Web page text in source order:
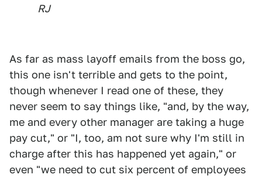
RJ
As far as mass layoff emails from the boss go,
this one isn't terrible and gets to the point,
though whenever I read one of these, they
never seem to say things like, "and, by the way,
me and every other manager are taking a huge
pay cut," or "I, too, am not sure why I'm still in
charge after this has happened yet again," or
even "we need to cut six percent of employees